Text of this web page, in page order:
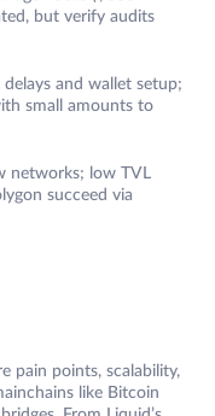
but verify audits
and wallet setup;
small amounts to
networks; low TVL
succeed via
pain points, scalability,
like Bitcoin